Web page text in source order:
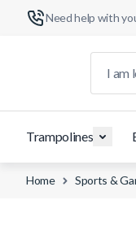
Need help with
Trampolines
Home Sports &